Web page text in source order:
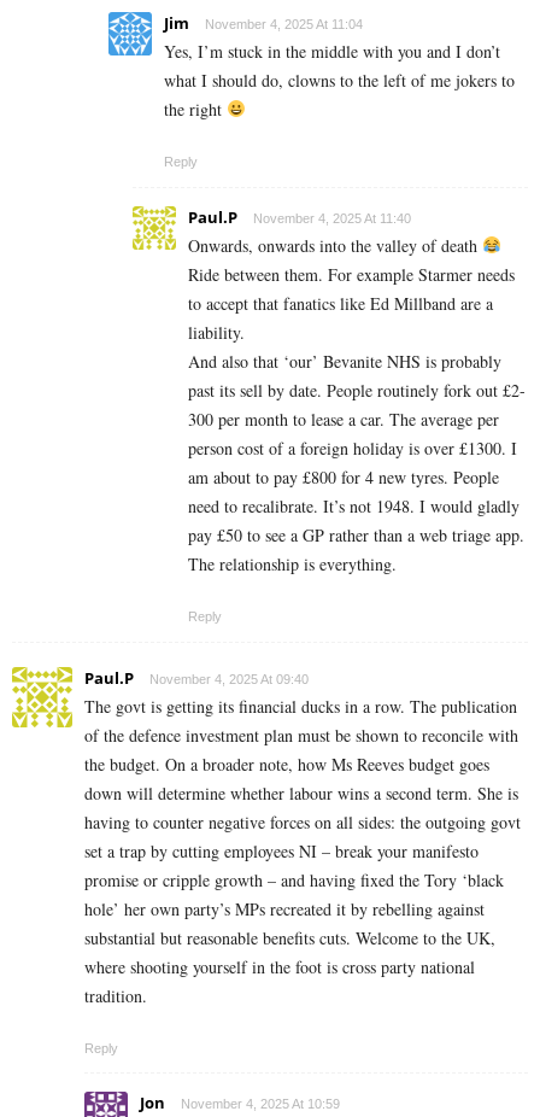
Jim November 4, 2025 At 11:04
Yes, I’m stuck in the middle with you and I don’t
what I should do, clowns to the left of me jokers to
the right
Reply
Paul.P November 4, 2025 At 11:40
Onwards, onwards into the valley of death
Ride between them. For example Starmer needs
to accept that fanatics like Ed Millband are a
liability.
And also that ‘our’ Bevanite NHS is probably
past its sell by date. People routinely fork out £2-
300 per month to lease a car. The average per
person cost of a foreign holiday is over £1300. I
am about to pay £800 for 4 new tyres. People
need to recalibrate. It’s not 1948. I would gladly
pay £50 to see a GP rather than a web triage app.
The relationship is everything.
Reply
Paul.P November 4, 2025 At 09:40
The govt is getting its financial ducks in a row. The publication
of the defence investment plan must be shown to reconcile with
the budget. On a broader note, how Ms Reeves budget goes
down will determine whether labour wins a second term. She is
having to counter negative forces on all sides: the outgoing govt
set a trap by cutting employees NI – break your manifesto
promise or cripple growth – and having fixed the Tory ‘black
hole’ her own party’s MPs recreated it by rebelling against
substantial but reasonable benefits cuts. Welcome to the UK,
where shooting yourself in the foot is cross party national
tradition.
Reply
Jon November 4, 2025 At 10:59